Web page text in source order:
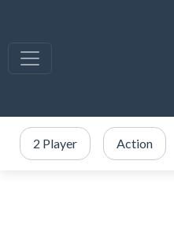
2 Player Action